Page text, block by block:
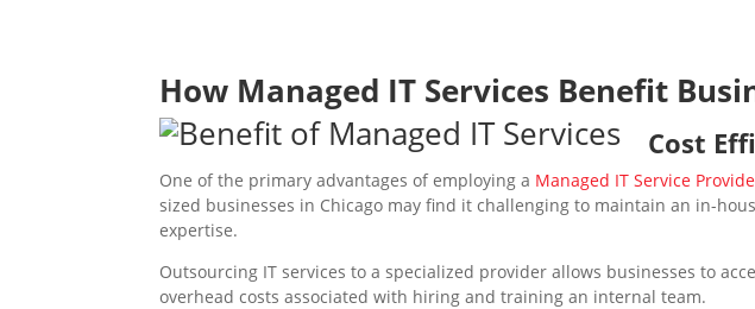
How Managed IT Services Benefit
Cost
One of the primary advantages of employing a Managed IT Service
sized businesses in Chicago may find it challenging to maintain an in-
expertise.
Outsourcing IT services to a specialized provider allows businesses to
overhead costs associated with hiring and training an internal team.